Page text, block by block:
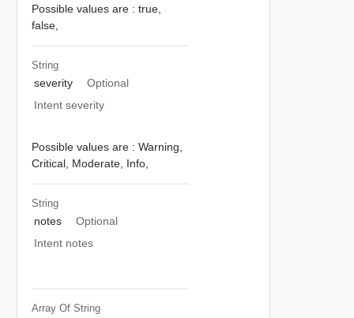
Possible values are : true,
false,
String
severity
Optional
Intent severity
Possible values are : Warning,
Critical, Moderate, Info,
String
notes
Optional
Intent notes
Array Of String